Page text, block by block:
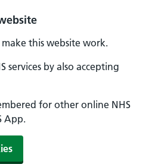
this website work.
services by also accepting
for other online NHS
App.